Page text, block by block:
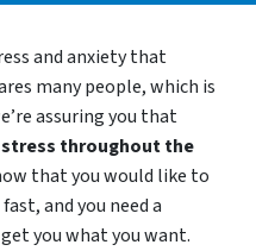
and anxiety that
many people, which is
assuring you that
throughout the
that you would like to
and you need a
you what you want.